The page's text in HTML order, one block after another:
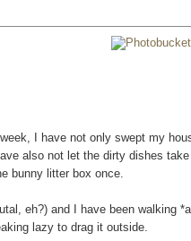
I have not only swept my
also not let the dirty dishes
bunny litter box once.
eh?) and I have been walking
lazy to drag it outside.